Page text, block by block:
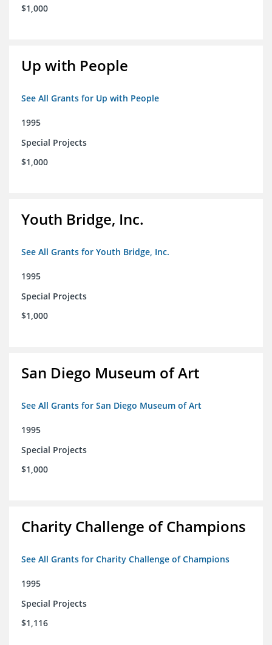
$1,000
Up with People
See All Grants for Up with People
1995
Special Projects
$1,000
Youth Bridge, Inc.
See All Grants for Youth Bridge, Inc.
1995
Special Projects
$1,000
San Diego Museum of Art
See All Grants for San Diego Museum of Art
1995
Special Projects
$1,000
Charity Challenge of Champions
See All Grants for Charity Challenge of Champions
1995
Special Projects
$1,116